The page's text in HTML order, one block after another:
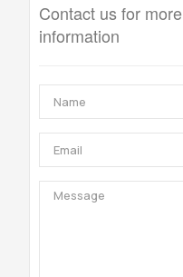
Contact us for more
information